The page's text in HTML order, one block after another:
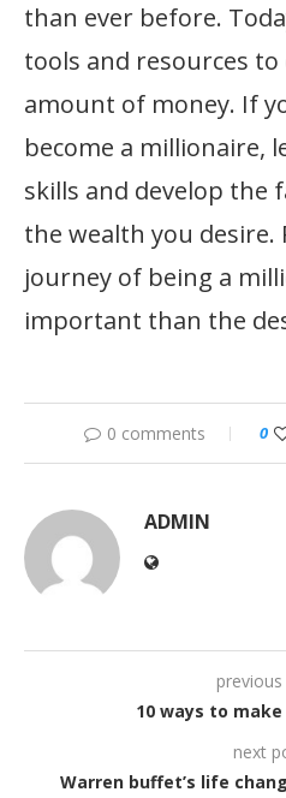
than ever before.
tools and resources
amount of money. If
become a millionaire,
skills and develop the
the wealth you desire.
journey of being a
important than the
0 comments 0
ADMIN
10 ways to
next
Warren buffet’s life